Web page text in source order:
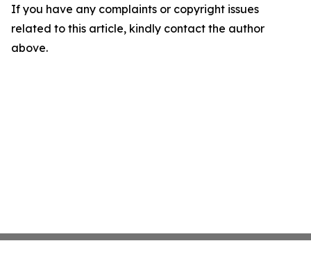
If you have any complaints or copyright issues
related to this article, kindly contact the author
above.